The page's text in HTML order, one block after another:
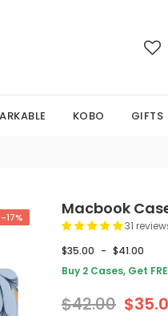
KOBO GIFTS
-17% Macbook
31
$35.00 - $41.00
Buy 2 Cases, Get
$42.00